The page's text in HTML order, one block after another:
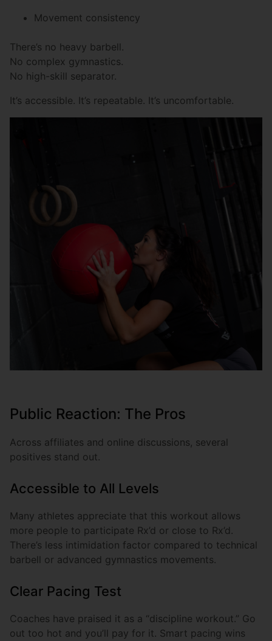
Movement consistency
There’s no heavy barbell.
No complex gymnastics.
No high-skill separator.
It’s accessible. It’s repeatable. It’s uncomfortable.
Public Reaction: The Pros
Across affiliates and online discussions, several
positives stand out.
Accessible to All Levels
Many athletes appreciate that this workout allows
more people to participate Rx’d or close to Rx’d.
There’s less intimidation factor compared to technical
barbell or advanced gymnastics movements.
Clear Pacing Test
Coaches have praised it as a “discipline workout.” Go
out too hot and you’ll pay for it. Smart pacing wins